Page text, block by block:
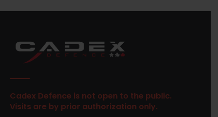
Cadex Defence is not open to the public.
Visits are by prior authorization only.